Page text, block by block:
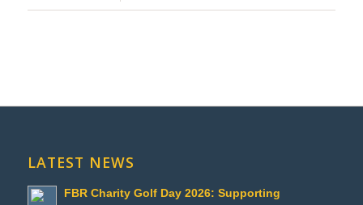
LATEST NEWS
FBR Charity Golf Day 2026: Supporting